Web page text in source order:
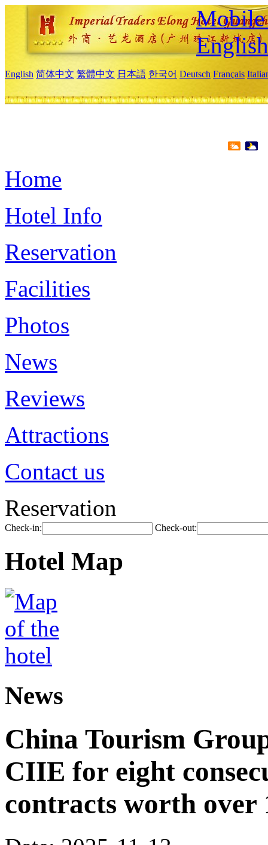
Mobile
English
English 简体中文 繁體中文 日本語 한국어 Deutsch Français
Home
Hotel Info
Reservation
Facilities
Photos
News
Reviews
Attractions
Contact us
Reservation
Check-in: Check-out:
Hotel Map
News
China Tourism
CIIE for eight
contracts worth